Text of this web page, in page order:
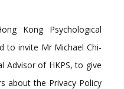
Kong Psychological
to invite Mr Michael Chi-
Advisor of HKPS, to give
about the Privacy Policy